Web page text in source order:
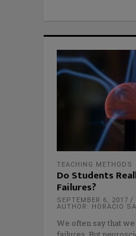
TEACHING METHODS
Do Students
Failures?
SEPTEMBER 6, 2017
AUTHOR: HORACIO
We often say that